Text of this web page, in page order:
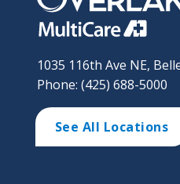
1035 116th Ave NE,
Phone: (425) 688-5000
See All Locations